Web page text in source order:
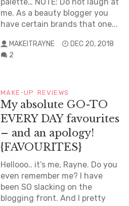
me. As a beauty blogger you
have certain brands that one...
MAKEITRAYNE
DEC 20, 2018
2
MAKE-UP REVIEWS
My absolute GO-TO
EVERY DAY favourites
– and an apology!
{FAVOURITES}
Hellooo.. it’s me, Rayne. Do you
even remember me? I have
been SO slacking on the
blogging front. And I pretty